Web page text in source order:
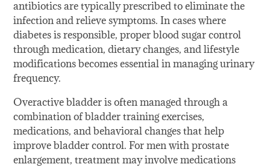
antibiotics are typically prescribed to eliminate the
infection and relieve symptoms. In cases where
diabetes is responsible, proper blood sugar control
through medication, dietary changes, and lifestyle
modifications becomes essential in managing urinary
frequency.
Overactive bladder is often managed through a
combination of bladder training exercises,
medications, and behavioral changes that help
improve bladder control. For men with prostate
enlargement, treatment may involve medications